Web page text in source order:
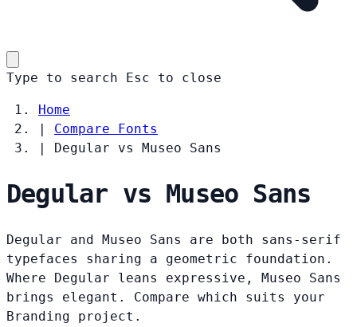
Type to search Esc to close
Home
|
Compare Fonts
|
Degular vs Museo Sans
Degular vs Museo Sans
Degular and Museo Sans are both sans-serif
typefaces sharing a geometric foundation.
Where Degular leans expressive, Museo Sans
brings elegant. Compare which suits your
Branding project.